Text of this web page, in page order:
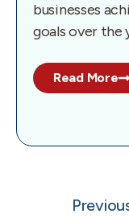
businesses
goals over the
Read More